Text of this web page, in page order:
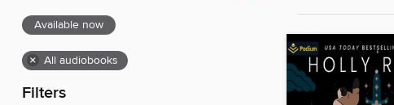
Available now
× All audiobooks
Filters